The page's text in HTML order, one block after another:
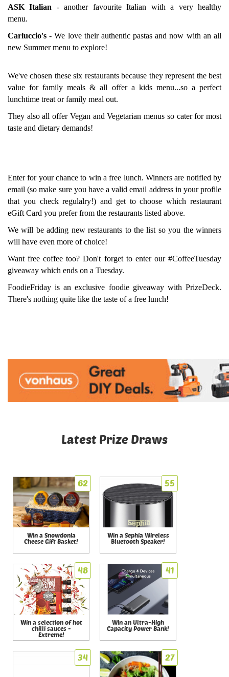
ASK Italian - another favourite Italian with a very healthy
menu.
Carluccio's - We love their authentic pastas and now with an all
new Summer menu to explore!
We've chosen these six restaurants because they represent the best
value for family meals & all offer a kids menu...so a perfect
lunchtime treat or family meal out.
They also all offer Vegan and Vegetarian menus so cater for most
taste and dietary demands!
Enter for your chance to win a free lunch. Winners are notified by
email (so make sure you have a valid email address in your profile
that you check regulalry!) and get to choose which restaurant
eGift Card you prefer from the restaurants listed above.
We will be adding new restaurants to the list so you the winners
will have even more of choice!
Want free coffee too? Don't forget to enter our #CoffeeTuesday
giveaway which ends on a Tuesday.
FoodieFriday is an exclusive foodie giveaway with PrizeDeck.
There's nothing quite like the taste of a free lunch!
Latest Prize Draws
62
Win a Snowdonia
Cheese Gift Basket!
55
Win a Sephia Wireless
Bluetooth Speaker!
48
Win a selection of hot
chilli sauces -
Extreme!
41
Win an Ultra-High
Capacity Power Bank!
34 27